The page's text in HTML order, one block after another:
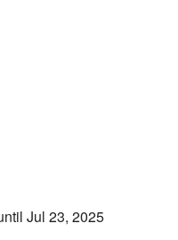
Jul 23, 2025